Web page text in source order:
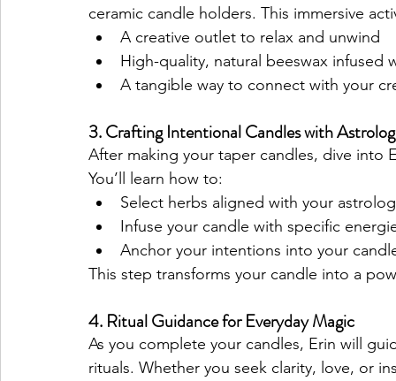
ceramic candle holders. This immersive
A creative outlet to relax and unwind
High-quality, natural beeswax infused
A tangible way to connect with your
3. Crafting Intentional Candles with
After making your taper candles, dive into
You’ll learn how to:
Select herbs aligned with your
Infuse your candle with specific
Anchor your intentions into your
This step transforms your candle into a
4. Ritual Guidance for Everyday Magic
As you complete your candles, Erin will
rituals. Whether you seek clarity, love, or